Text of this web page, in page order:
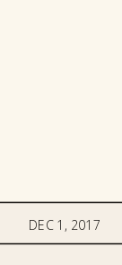
DEC 1, 2017